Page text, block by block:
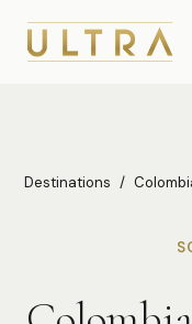
Destinations /